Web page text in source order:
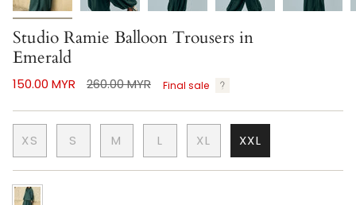
Studio Ramie Balloon Trousers in
Emerald
150.00 MYR
Regular
260.00 MYR Final sale
XS S M L XL XXL